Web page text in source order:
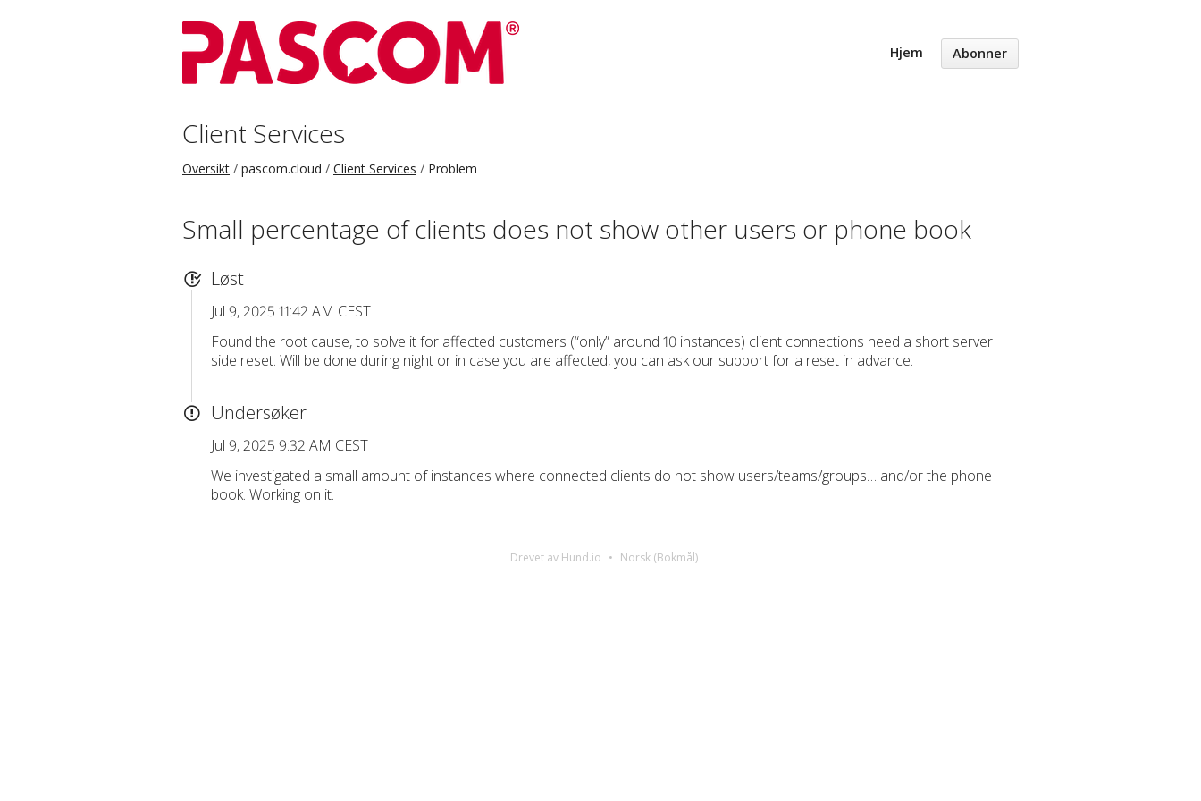
Hjem Abonner
Client Services
Oversikt pascom.cloud Client Services Problem
Small percentage of clients does not show other users or phone book
Løst
Jul 9, 2025 11:42 AM CEST
Found the root cause, to solve it for affected customers (“only” around 10 instances) client connections need a short server
side reset. Will be done during night or in case you are affected, you can ask our support for a reset in advance.
Undersøker
Jul 9, 2025 9:32 AM CEST
We investigated a small amount of instances where connected clients do not show users/teams/groups… and/or the phone
book. Working on it.
Drevet av Hund.io Norsk (Bokmål)